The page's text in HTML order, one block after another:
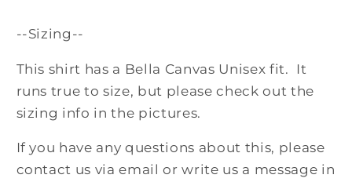
--Sizing--
This shirt has a Bella Canvas Unisex fit. It
runs true to size, but please check out the
sizing info in the pictures.
If you have any questions about this, please
contact us via email or write us a message in